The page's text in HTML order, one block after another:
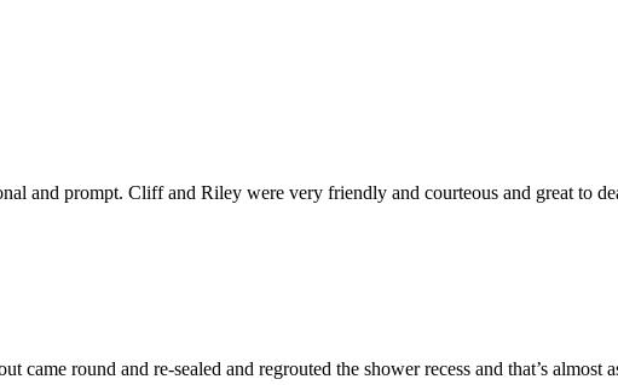
and prompt. Cliff and Riley were very friendly and courteous and great to
came round and re-sealed and regrouted the shower recess and that’s